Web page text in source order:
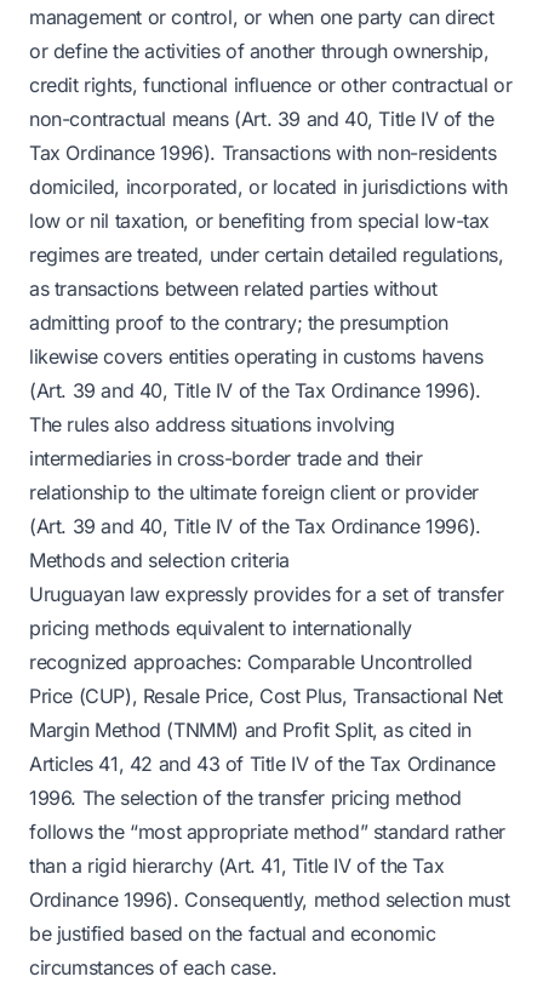
management or control, or when one party can direct
or define the activities of another through ownership,
credit rights, functional influence or other contractual or
non-contractual means (Art. 39 and 40, Title IV of the
Tax Ordinance 1996). Transactions with non-residents
domiciled, incorporated, or located in jurisdictions with
low or nil taxation, or benefiting from special low-tax
regimes are treated, under certain detailed regulations,
as transactions between related parties without
admitting proof to the contrary; the presumption
likewise covers entities operating in customs havens
(Art. 39 and 40, Title IV of the Tax Ordinance 1996).
The rules also address situations involving
intermediaries in cross-border trade and their
relationship to the ultimate foreign client or provider
(Art. 39 and 40, Title IV of the Tax Ordinance 1996).
Methods and selection criteria
Uruguayan law expressly provides for a set of transfer
pricing methods equivalent to internationally
recognized approaches: Comparable Uncontrolled
Price (CUP), Resale Price, Cost Plus, Transactional Net
Margin Method (TNMM) and Profit Split, as cited in
Articles 41, 42 and 43 of Title IV of the Tax Ordinance
1996. The selection of the transfer pricing method
follows the “most appropriate method” standard rather
than a rigid hierarchy (Art. 41, Title IV of the Tax
Ordinance 1996). Consequently, method selection must
be justified based on the factual and economic
circumstances of each case.